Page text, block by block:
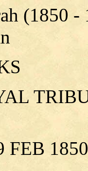
(1850 -
FEB